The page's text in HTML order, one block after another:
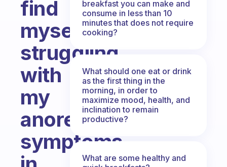
find
myself
struggling
with
my
anorexia
symptoms
breakfast you can make and
consume in less than 10
minutes that does not require
cooking?
What should one eat or drink
as the first thing in the
morning, in order to
maximize mood, health, and
inclination to remain
productive?
What are some healthy and